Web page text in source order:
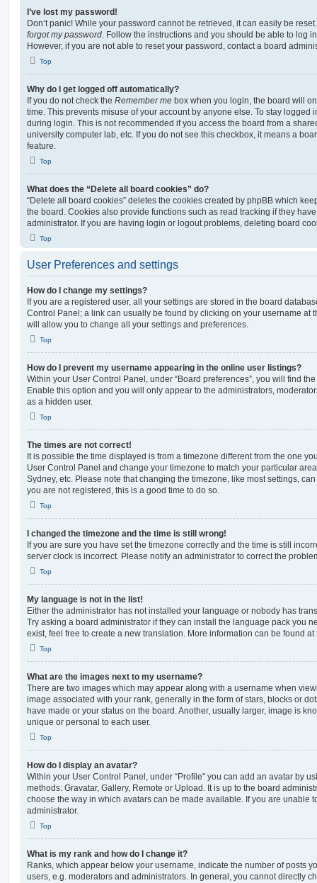
I’ve lost my password!
Don’t panic! While your password cannot be retrieved, it can easily be
forgot my password. Follow the instructions and you should be able to log
However, if you are not able to reset your password, contact a board
Top
Why do I get logged off automatically?
If you do not check the Remember me box when you login, the board will
time. This prevents misuse of your account by anyone else. To stay logged
during login. This is not recommended if you access the board from a
university computer lab, etc. If you do not see this checkbox, it means a
feature.
Top
What does the “Delete all board cookies” do?
“Delete all board cookies” deletes the cookies created by phpBB which
the board. Cookies also provide functions such as read tracking if they
administrator. If you are having login or logout problems, deleting board
Top
User Preferences and settings
How do I change my settings?
If you are a registered user, all your settings are stored in the board
Control Panel; a link can usually be found by clicking on your username at
will allow you to change all your settings and preferences.
Top
How do I prevent my username appearing in the online user listings?
Within your User Control Panel, under “Board preferences”, you will find
Enable this option and you will only appear to the administrators,
as a hidden user.
Top
The times are not correct!
It is possible the time displayed is from a timezone different from the one
User Control Panel and change your timezone to match your particular
Sydney, etc. Please note that changing the timezone, like most settings,
you are not registered, this is a good time to do so.
Top
I changed the timezone and the time is still wrong!
If you are sure you have set the timezone correctly and the time is still
server clock is incorrect. Please notify an administrator to correct the
Top
My language is not in the list!
Either the administrator has not installed your language or nobody has
Try asking a board administrator if they can install the language pack you
exist, feel free to create a new translation. More information can be found
Top
What are the images next to my username?
There are two images which may appear along with a username when
image associated with your rank, generally in the form of stars, blocks or
have made or your status on the board. Another, usually larger, image is
unique or personal to each user.
Top
How do I display an avatar?
Within your User Control Panel, under “Profile” you can add an avatar by
methods: Gravatar, Gallery, Remote or Upload. It is up to the board
choose the way in which avatars can be made available. If you are unable
administrator.
Top
What is my rank and how do I change it?
Ranks, which appear below your username, indicate the number of posts
users, e.g. moderators and administrators. In general, you cannot directly